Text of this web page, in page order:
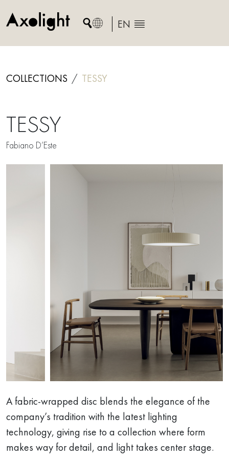
to
EN
COLLECTIONS TESSY
TESSY
Fabiano D’Este
A fabric-wrapped disc blends the elegance of the
company’s tradition with the latest lighting
technology, giving rise to a collection where form
makes way for detail, and light takes center stage.